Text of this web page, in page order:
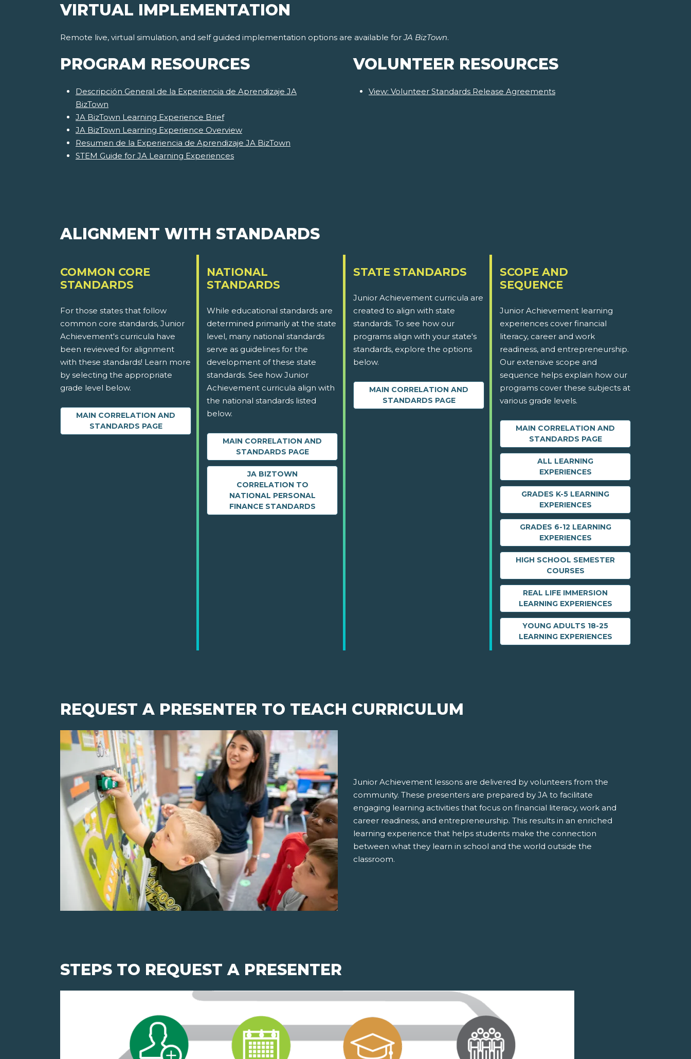
VIRTUAL IMPLEMENTATION
Remote live, virtual simulation, and self guided implementation options are available forJA BizTown.
PROGRAM RESOURCES
Descripción General de la Experiencia de Aprendizaje JA
BizTown
JA BizTown Learning Experience Brief
JA BizTown Learning Experience Overview
Resumen de la Experiencia de Aprendizaje JA BizTown
STEM Guide for JA Learning Experiences
VOLUNTEER RESOURCES
View: Volunteer Standards Release Agreements
ALIGNMENT WITH STANDARDS
COMMON CORE
STANDARDS
For those states that follow
common core standards, Junior
Achievement's curricula have
been reviewed for alignment
with these standards! Learn more
by selecting the appropriate
grade level below.
MAIN CORRELATION AND
STANDARDS PAGE
NATIONAL
STANDARDS
While educational standards are
determined primarily at the state
level, many national standards
serve as guidelines for the
development of these state
standards. See how Junior
Achievement curricula align with
the national standards listed
below.
MAIN CORRELATION AND
STANDARDS PAGE
JA BIZTOWN
CORRELATION TO
NATIONAL PERSONAL
FINANCE STANDARDS
STATE STANDARDS
Junior Achievement curricula are
created to align with state
standards. To see how our
programs align with your state's
standards, explore the options
below.
MAIN CORRELATION AND
STANDARDS PAGE
SCOPE AND
SEQUENCE
Junior Achievement learning
experiences cover financial
literacy, career and work
readiness, and entrepreneurship.
Our extensive scope and
sequence helps explain how our
programs cover these subjects at
various grade levels.
MAIN CORRELATION AND
STANDARDS PAGE
ALL LEARNING
EXPERIENCES
GRADES K-5 LEARNING
EXPERIENCES
GRADES 6-12 LEARNING
EXPERIENCES
HIGH SCHOOL SEMESTER
COURSES
REAL LIFE IMMERSION
LEARNING EXPERIENCES
YOUNG ADULTS 18-25
LEARNING EXPERIENCES
REQUEST A PRESENTER TO TEACH CURRICULUM
Junior Achievement lessons are delivered by volunteers from the
community. These presenters are prepared by JA to facilitate
engaging learning activities that focus on financial literacy, work and
career readiness, and entrepreneurship. This results in an enriched
learning experience that helps students make the connection
between what they learn in school and the world outside the
classroom.
STEPS TO REQUEST A PRESENTER